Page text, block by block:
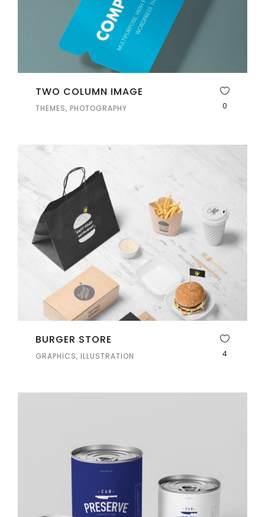
TWO COLUMN IMAGE
THEMES, PHOTOGRAPHY 0
BURGER STORE
GRAPHICS, ILLUSTRATION 4